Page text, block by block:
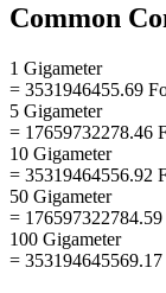
Common
1 Gigameter
= 3531946455.69
5 Gigameter
= 17659732278.46
10 Gigameter
= 35319464556.92
50 Gigameter
=
100 Gigameter
=